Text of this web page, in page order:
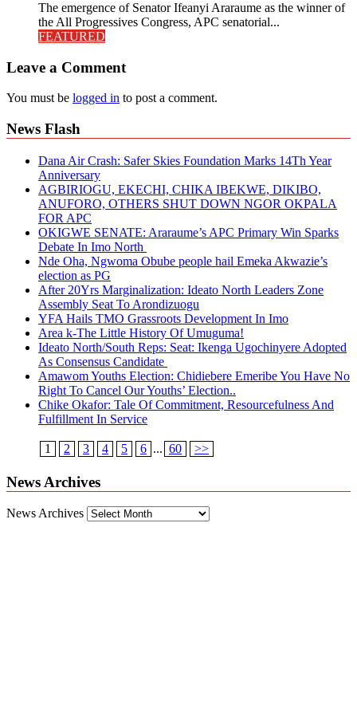
The emergence of Senator Ifeanyi Araraume as the winner of
the All Progressives Congress, APC senatorial...
FEATURED
Leave a Comment
You must be logged in to post a comment.
News Flash
Dana Air Crash: Safer Skies Foundation Marks 14Th Year
Anniversary
AGBIRIOGU, EKECHI, CHIKA IBEKWE, DIKIBO,
ANUFORO, OTHERS SHUT DOWN NGOR OKPALA
FOR APC
OKIGWE SENATE: Araraume’s APC Primary Win Sparks
Debate In Imo North
Nde Oha, Ngwoma Obube people hail Emeka Akwazie’s
election as PG
After 20Yrs Marginalization: Ideato North Leaders Zone
Assembly Seat To Arondizuogu
YFA Hails TMO Grassroots Development In Imo
Area k-The Little History Of Umuguma!
Ideato North/South Reps: Seat: Ikenga Ugochinyere Adopted
As Consensus Candidate
Amawom Youths Election: Chidiebere Emeribe You Have No
Right To Cancel Our Youths’ Election..
Chike Okafor: Tale Of Commitment, Resourcefulness And
Fulfillment In Service
1 2 3 4 5 6 ... 60 >>
News Archives
News Archives